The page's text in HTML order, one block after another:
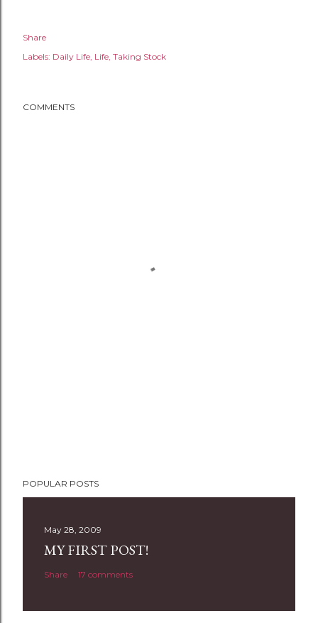
Share
Labels: Daily Life Life Taking Stock
COMMENTS
POPULAR POSTS
May 28, 2009
MY FIRST POST!
Share 17 comments